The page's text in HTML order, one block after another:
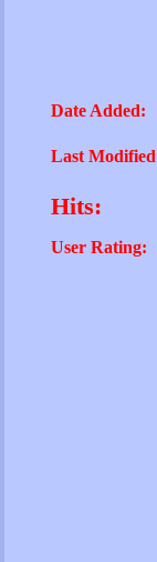
Date Added:
Last
Hits:
User Rating: